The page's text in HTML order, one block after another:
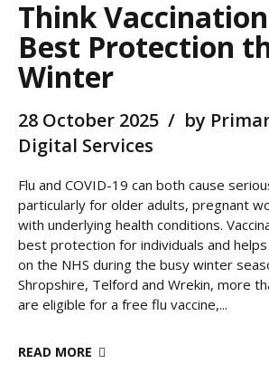
Think
Best Protection
Winter
28 October 2025
by
Digital Services
Flu and COVID-19 can both cause
particularly for older adults, pregnant
with underlying health conditions.
best protection for individuals and
on the NHS during the busy winter
Shropshire, Telford and Wrekin, more
are eligible for a free flu vaccine,...
READ MORE